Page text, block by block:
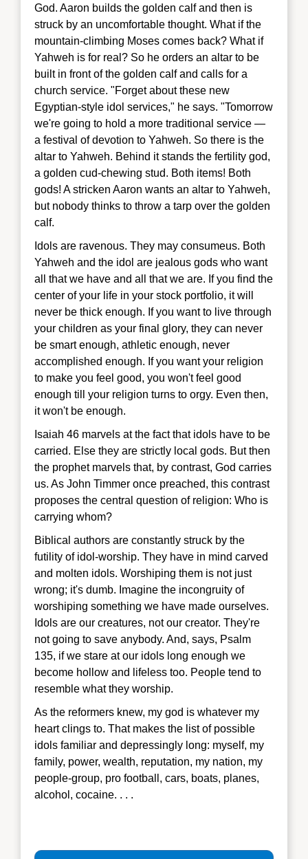
God. Aaron builds the golden calf and then is
struck by an uncomfortable thought. What if the
mountain-climbing Moses comes back? What if
Yahweh is for real? So he orders an altar to be
built in front of the golden calf and calls for a
church service. "Forget about these new
Egyptian-style idol services," he says. "Tomorrow
we're going to hold a more traditional service —
a festival of devotion to Yahweh. So there is the
altar to Yahweh. Behind it stands the fertility god,
a golden cud-chewing stud. Both items! Both
gods! A stricken Aaron wants an altar to Yahweh,
but nobody thinks to throw a tarp over the golden
calf.
Idols are ravenous. They may consumeus. Both
Yahweh and the idol are jealous gods who want
all that we have and all that we are. If you find the
center of your life in your stock portfolio, it will
never be thick enough. If you want to live through
your children as your final glory, they can never
be smart enough, athletic enough, never
accomplished enough. If you want your religion
to make you feel good, you won't feel good
enough till your religion turns to orgy. Even then,
it won't be enough.
Isaiah 46 marvels at the fact that idols have to be
carried. Else they are strictly local gods. But then
the prophet marvels that, by contrast, God carries
us. As John Timmer once preached, this contrast
proposes the central question of religion: Who is
carrying whom?
Biblical authors are constantly struck by the
futility of idol-worship. They have in mind carved
and molten idols. Worshiping them is not just
wrong; it's dumb. Imagine the incongruity of
worshiping something we have made ourselves.
Idols are our creatures, not our creator. They're
not going to save anybody. And, says, Psalm
135, if we stare at our idols long enough we
become hollow and lifeless too. People tend to
resemble what they worship.
As the reformers knew, my god is whatever my
heart clings to. That makes the list of possible
idols familiar and depressingly long: myself, my
family, power, wealth, reputation, my nation, my
people-group, pro football, cars, boats, planes,
alcohol, cocaine. . . .